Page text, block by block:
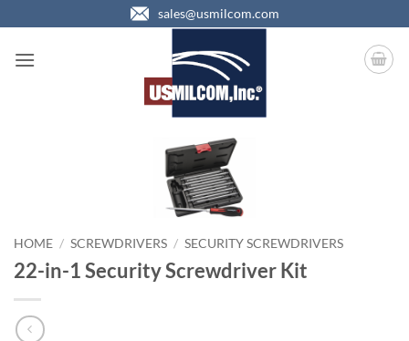
to
content
sales@usmilcom.com
HOME / SCREWDRIVERS / SECURITY SCREWDRIVERS
22-in-1 Security Screwdriver Kit